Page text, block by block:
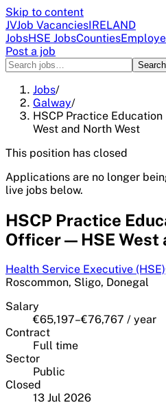
Skip to content
JVJob VacanciesIRELAND
JobsHSE JobsCounties
Post a job
Search
Jobs/
Galway/
HSCP Practice
West and North West
This position has closed
Applications are no longer
live jobs below.
HSCP Practice
Officer — HSE West
Health Service Executive (HSE)
Roscommon, Sligo, Donegal
Salary
€65,197–€76,767 / year
Contract
Full time
Sector
Public
Closed
13 Jul 2026